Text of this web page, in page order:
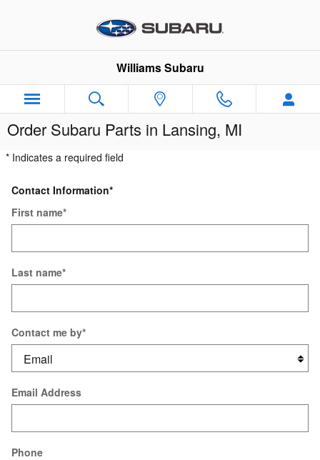
Williams Subaru
Order Subaru Parts in Lansing, MI
* Indicates a required field
Contact Information*
First name*
Last name*
Contact me by*
Email Address
Phone